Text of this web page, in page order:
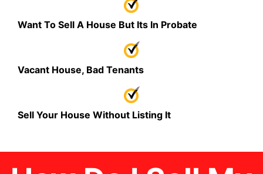
Want To Sell A House But Its In Probate
Vacant House, Bad Tenants
Sell Your House Without Listing It